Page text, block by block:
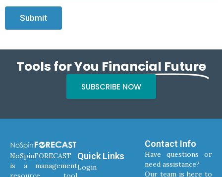
Submit
Tools for You Financial Future
SUBSCRIBE NOW
NoSpinFORECAST
is a management
Quick Links
Login
Contact Info
Have questions or
need assistance?
Our team is here to